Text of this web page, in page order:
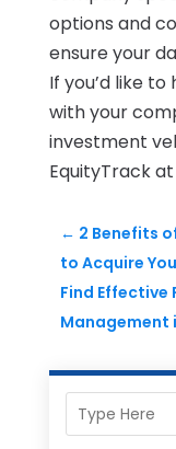
options and
ensure your
If you’d like
with your
investment
EquityTrack
← 2 Benefits
to Acquire
Find Effective
Management